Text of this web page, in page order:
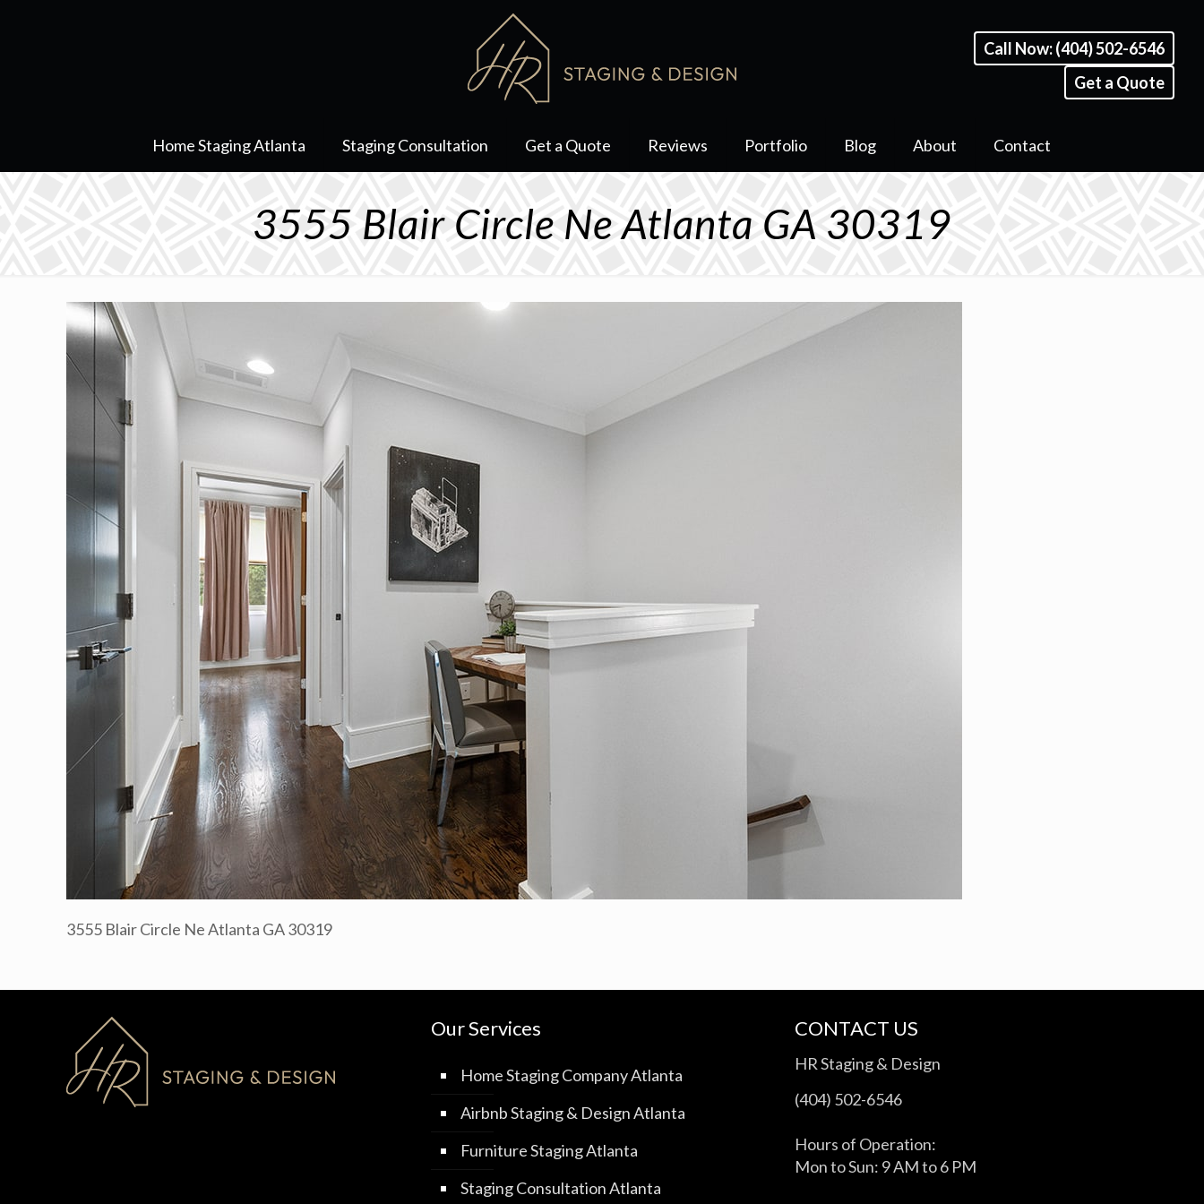
Home Staging Atlanta Staging Consultation Get a Quote Reviews Portfolio Blog About Contact
Call Now: (404) 502-6546
Get a Quote
3555 Blair Circle Ne Atlanta GA 30319
3555 Blair Circle Ne Atlanta GA 30319
Our Services
Home Staging Company Atlanta
Airbnb Staging & Design Atlanta
Furniture Staging Atlanta
Staging Consultation Atlanta
CONTACT US
HR Staging & Design
(404) 502-6546
Hours of Operation:
Mon to Sun: 9 AM to 6 PM